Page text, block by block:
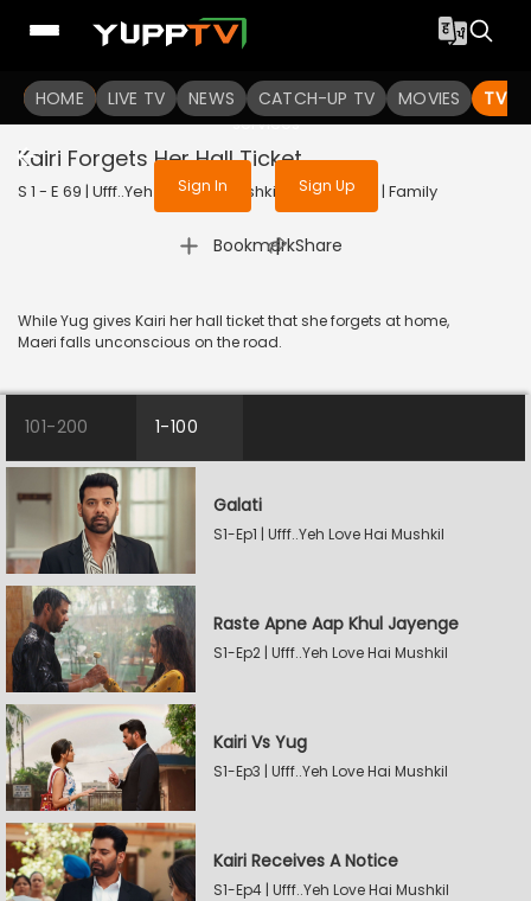
HOME LIVE TV NEWS CATCH-UP TV MOVIES TV
To get access to watch the
Sign in to enjoy uninterrupted
services
Sign In Sign Up
Kairi Forgets Her Hall Ticket
S 1 - E 69 | Ufff..Yeh Love Hai Mushkil | 2025 | HINDI | Family
Bookmark
| Share
While Yug gives Kairi her hall ticket that she forgets at home,
Maeri falls unconscious on the road.
101-200 1-100
Galati
S1-Ep1 | Ufff..Yeh Love Hai Mushkil
Raste Apne Aap Khul Jayenge
S1-Ep2 | Ufff..Yeh Love Hai Mushkil
Kairi Vs Yug
S1-Ep3 | Ufff..Yeh Love Hai Mushkil
Kairi Receives A Notice
S1-Ep4 | Ufff..Yeh Love Hai Mushkil